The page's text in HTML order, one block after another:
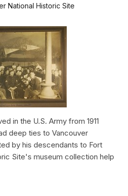
National Historic Site
in the U.S. Army from 1911
deep ties to Vancouver
by his descendants to Fort
Site's museum collection help